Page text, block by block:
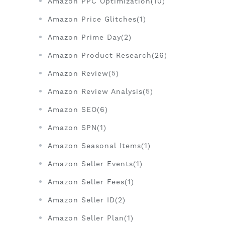
Amazon Price Glitches(1)
Amazon Prime Day(2)
Amazon Product Research(26)
Amazon Review(5)
Amazon Review Analysis(5)
Amazon SEO(6)
Amazon SPN(1)
Amazon Seasonal Items(1)
Amazon Seller Events(1)
Amazon Seller Fees(1)
Amazon Seller ID(2)
Amazon Seller Plan(1)